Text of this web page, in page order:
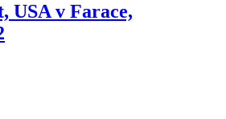
USA v Farace,